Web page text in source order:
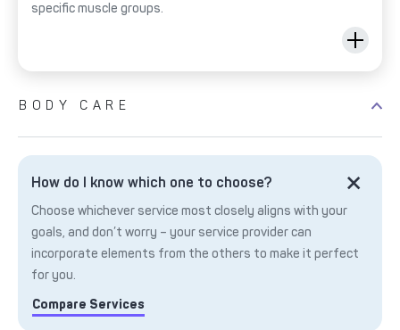
specific muscle groups.
BODY CARE
How do I know which one to choose?
Choose whichever service most closely aligns with your
goals, and don’t worry – your service provider can
incorporate elements from the others to make it perfect
for you.
Compare Services